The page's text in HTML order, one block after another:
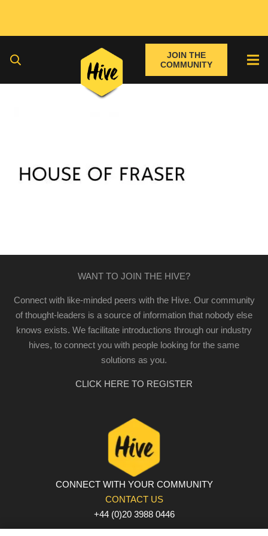
JOIN THE
COMMUNITY
WANT TO JOIN THE HIVE?
Connect with like-minded peers with the Hive. Our community
of thought-leaders is a source of information that nobody else
knows exists. We facilitate introductions through our industry
hives, to connect you with people looking for the same
solutions as you.
CLICK HERE TO REGISTER
CONNECT WITH YOUR COMMUNITY
CONTACT US
+44 (0)20 3988 0446